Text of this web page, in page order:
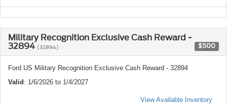
Military Recognition Exclusive Cash Reward -
32894 (32894) $500
Ford US Military Recognition Exclusive Cash Reward - 32894
Valid: 1/6/2026 to 1/4/2027
View Available Inventory